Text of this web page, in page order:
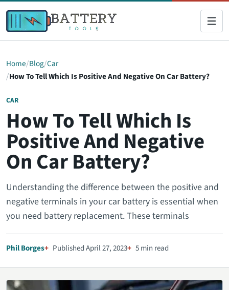
Home Blog Car
How To Tell Which Is Positive And Negative On Car Battery?
CAR
How To Tell Which Is
Positive And Negative
On Car Battery?
Understanding the difference between the positive and
negative terminals in your car battery is essential when
you need battery replacement. These terminals
Phil Borges Published April 27, 2023 5 min read